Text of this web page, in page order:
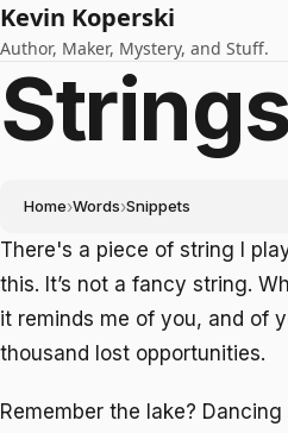
Kevin Koperski
Author, Maker, Mystery, and Stuff.
Strings
Home›Words›Snippets
There's a piece of string I
this. It’s not a fancy string.
it reminds me of you, and of
thousand lost opportunities.
Remember the lake?